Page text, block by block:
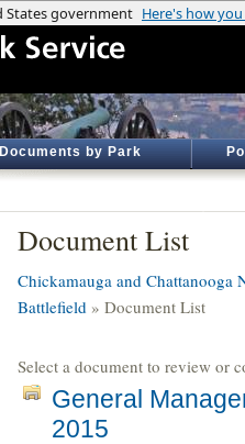
Documents by Park
Document List
Chickamauga and Chattanooga
Battlefield » Document List
Select a document to review or
General
2015